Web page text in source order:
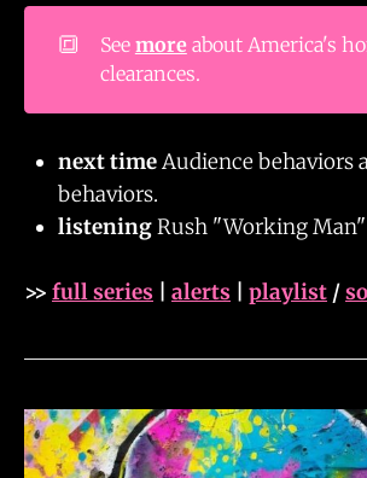
🔳 See moreabout America's
clearances.
next timeAudience behaviors
behaviors.
listeningRush "Working Man"
>> full series alerts playlist /